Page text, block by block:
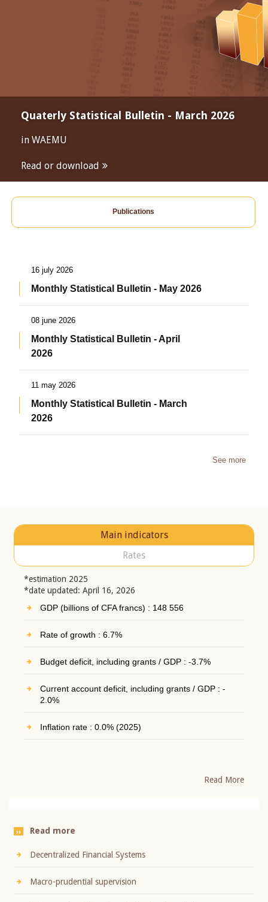
Quaterly Statistical Bulletin - March 2026
in WAEMU
Read or download
Publications
16 july 2026
Monthly Statistical Bulletin - May 2026
08 june 2026
Monthly Statistical Bulletin - April
2026
11 may 2026
Monthly Statistical Bulletin - March
2026
See more
Main indicators
Rates
*estimation 2025
*date updated: April 16, 2026
GDP (billions of CFA francs) : 148 556
Rate of growth : 6.7%
Budget deficit, including grants / GDP : -3.7%
Current account deficit, including grants / GDP : -
2.0%
Inflation rate : 0.0% (2025)
Read More
Read more
Decentralized Financial Systems
Macro-prudential supervision